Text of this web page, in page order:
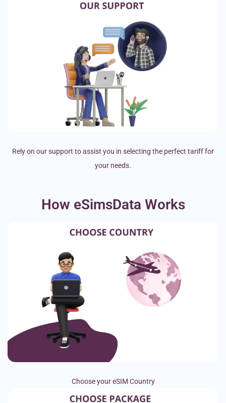
Rely on our support to assist you in selecting the perfect tariff for
your needs.
How eSimsData Works
Choose your eSIM Country